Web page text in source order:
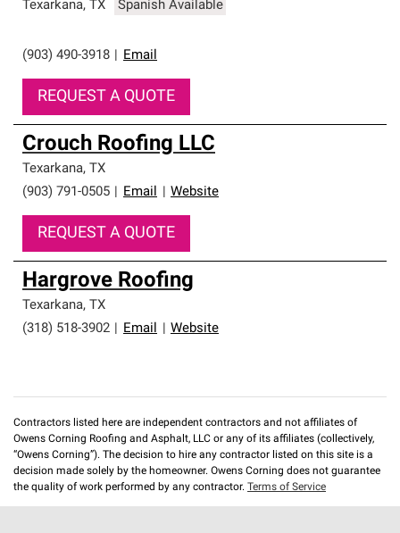
Texarkana, TX Spanish Available
(903) 490-3918 Email
REQUEST A QUOTE
Crouch Roofing LLC
Texarkana, TX
(903) 791-0505
Email Website
REQUEST A QUOTE
Hargrove Roofing
Texarkana, TX
(318) 518-3902
Email Website
Contractors listed here are independent contractors and not affiliates of
Owens Corning Roofing and Asphalt, LLC or any of its affiliates (collectively,
“Owens Corning”). The decision to hire any contractor listed on this site is a
decision made solely by the homeowner. Owens Corning does not guarantee
the quality of work performed by any contractor. Terms of Service